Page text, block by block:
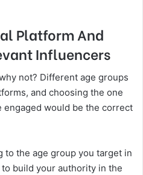
Platform And
Influencers
not? Different age groups
and choosing the one
would be the correct
to the age group you target in
build your authority in the